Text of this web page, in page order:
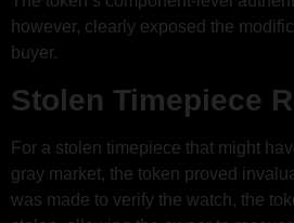
however, clearly exposed the
buyer.
Stolen Timepiece
For a stolen timepiece that might
gray market, the token proved
was made to verify the watch, the